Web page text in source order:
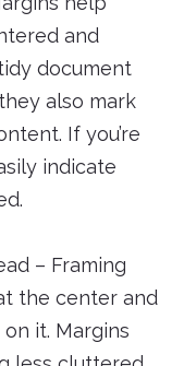
and
document
also mark
If you’re
indicate
– Framing
the center and
it. Margins